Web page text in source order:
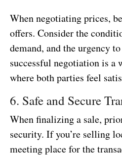
When negotiating prices,
offers. Consider the
demand, and the urgency
successful negotiation is
where both parties feel
6. Safe and Secure
When finalizing a sale,
security. If you’re selling
meeting place for the